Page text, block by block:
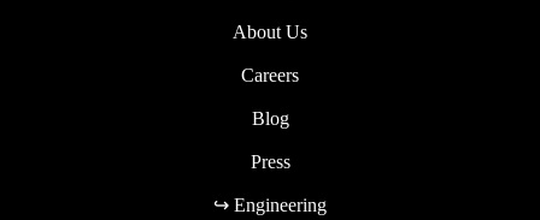
About Us
Careers
Blog
Press
↪ Engineering